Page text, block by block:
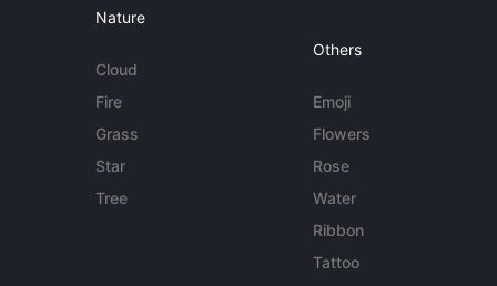
Nature
Cloud
Fire
Grass
Star
Tree
Others
Emoji
Flowers
Rose
Water
Ribbon
Tattoo